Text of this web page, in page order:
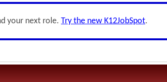
your next role. Try the new K12JobSpot.